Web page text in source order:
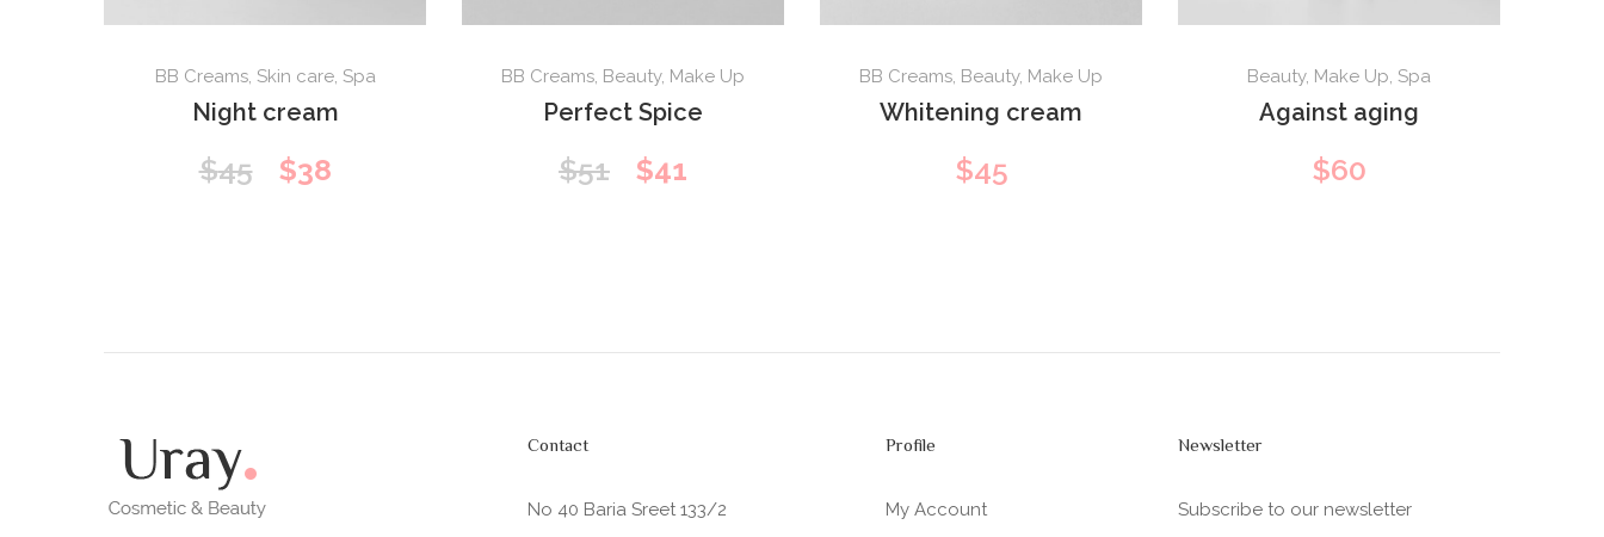
BB Creams, Skin care, Spa
Night cream
$45
Original
$38Current
BB Creams, Beauty, Make Up
Perfect Spice
$51
Original
$41
BB Creams, Beauty, Make Up
Whitening cream
$45
Beauty, Make Up, Spa
Against aging
$60
Contact
No 40 Baria Sreet 133/2
Profile
My Account
Newsletter
Subscribe to our newsletter